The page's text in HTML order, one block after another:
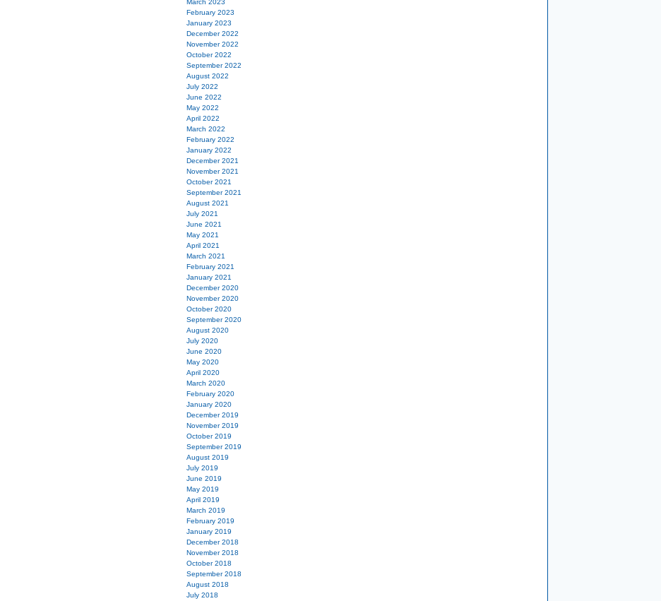
March 2023
February 2023
January 2023
December 2022
November 2022
October 2022
September 2022
August 2022
July 2022
June 2022
May 2022
April 2022
March 2022
February 2022
January 2022
December 2021
November 2021
October 2021
September 2021
August 2021
July 2021
June 2021
May 2021
April 2021
March 2021
February 2021
January 2021
December 2020
November 2020
October 2020
September 2020
August 2020
July 2020
June 2020
May 2020
April 2020
March 2020
February 2020
January 2020
December 2019
November 2019
October 2019
September 2019
August 2019
July 2019
June 2019
May 2019
April 2019
March 2019
February 2019
January 2019
December 2018
November 2018
October 2018
September 2018
August 2018
July 2018